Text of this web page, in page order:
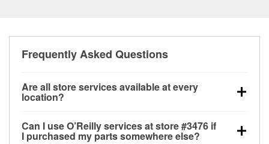
Frequently Asked Questions
Are all store services available at every
location?
alternator and starter testing, O’Reilly VeriScan
Can I use O’Reilly services at store #3476 if
I purchased my parts somewhere else?